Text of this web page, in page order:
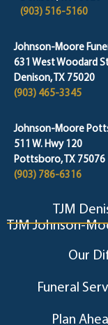
(903) 516-5160
Johnson-Moore
631 West Woodard
Denison, TX 75020
(903) 465-3345
Johnson-Moore
511 W. Hwy 120
Pottsboro, TX 75076
(903) 786-6316
TJM
TJM Johnson-
Our
Funeral
Plan